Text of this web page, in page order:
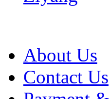
About Us
Contact Us